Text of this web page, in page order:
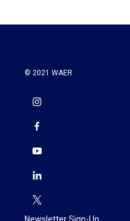
© 2021 WAER